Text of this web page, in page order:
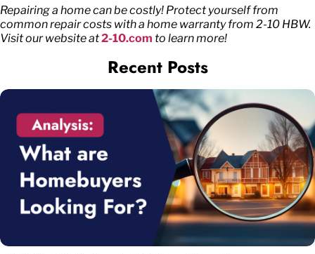
Repairing a home can be costly! Protect yourself from
common repair costs with a home warranty from 2-10 HBW.
Visit our website at2-10.com to learn more!
Recent Posts